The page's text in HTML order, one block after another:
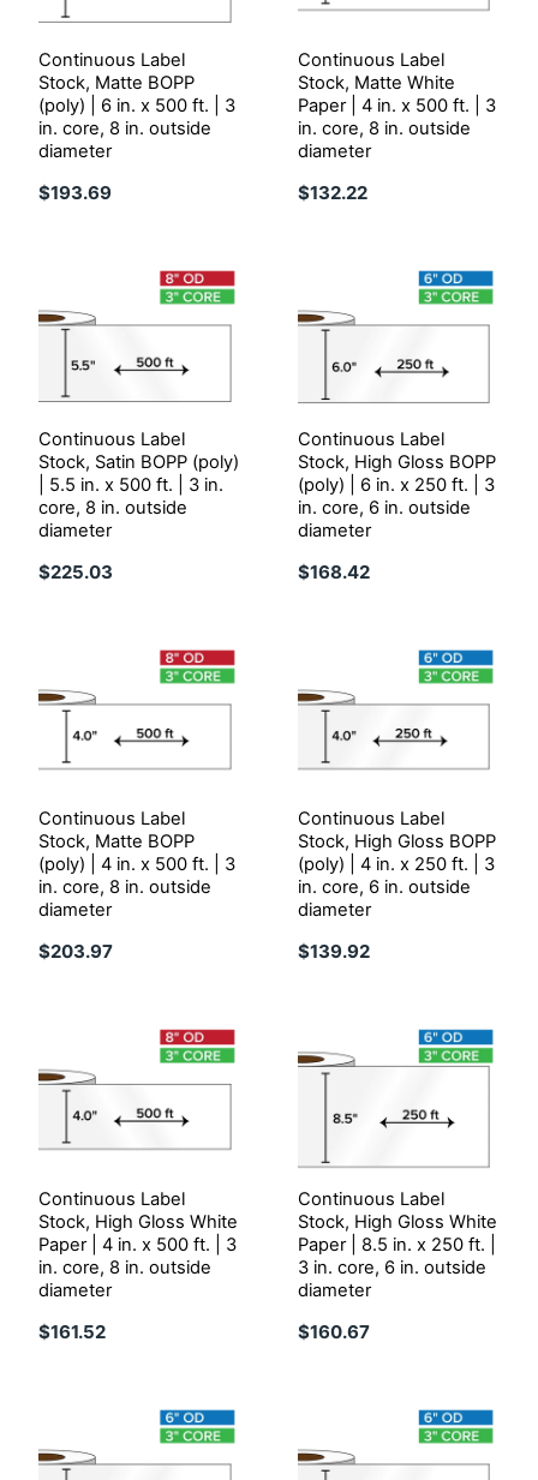
Continuous Label
Stock, Matte BOPP
(poly) | 6 in. x 500 ft. | 3
in. core, 8 in. outside
diameter
$193.69
Continuous Label
Stock, Matte White
Paper | 4 in. x 500 ft. | 3
in. core, 8 in. outside
diameter
$132.22
Continuous Label
Stock, Satin BOPP (poly)
| 5.5 in. x 500 ft. | 3 in.
core, 8 in. outside
diameter
$225.03
Continuous Label
Stock, High Gloss BOPP
(poly) | 6 in. x 250 ft. | 3
in. core, 6 in. outside
diameter
$168.42
Continuous Label
Stock, Matte BOPP
(poly) | 4 in. x 500 ft. | 3
in. core, 8 in. outside
diameter
$203.97
Continuous Label
Stock, High Gloss BOPP
(poly) | 4 in. x 250 ft. | 3
in. core, 6 in. outside
diameter
$139.92
Continuous Label
Stock, High Gloss White
Paper | 4 in. x 500 ft. | 3
in. core, 8 in. outside
diameter
$161.52
Continuous Label
Stock, High Gloss White
Paper | 8.5 in. x 250 ft. |
3 in. core, 6 in. outside
diameter
$160.67